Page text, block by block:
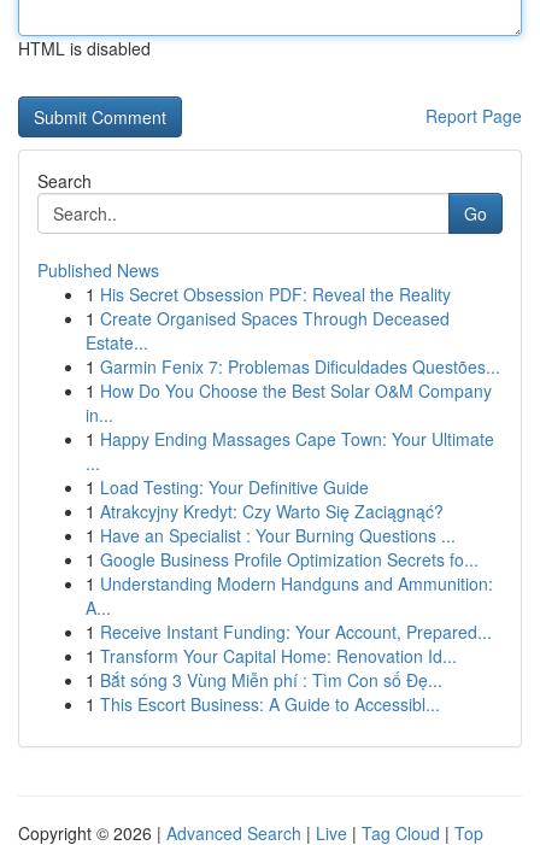
HTML is disabled
Report Page
Search
Go
Published News
1 His Secret Obsession PDF: Reveal the Reality
1 Create Organised Spaces Through Deceased
Estate...
1 Garmin Fenix 7: Problemas Dificuldades Questões...
1 How Do You Choose the Best Solar O&M Company
in...
1 Happy Ending Massages Cape Town: Your Ultimate
...
1 Load Testing: Your Definitive Guide
1 Atrakcyjny Kredyt: Czy Warto Się Zaciągnąć?
1 Have an Specialist : Your Burning Questions ...
1 Google Business Profile Optimization Secrets fo...
1 Understanding Modern Handguns and Ammunition:
A...
1 Receive Instant Funding: Your Account, Prepared...
1 Transform Your Capital Home: Renovation Id...
1 Bắt sóng 3 Vùng Miễn phí : Tìm Con số Đẹ...
1 This Escort Business: A Guide to Accessibl...
Copyright © 2026 | Advanced Search | Live | Tag Cloud | Top